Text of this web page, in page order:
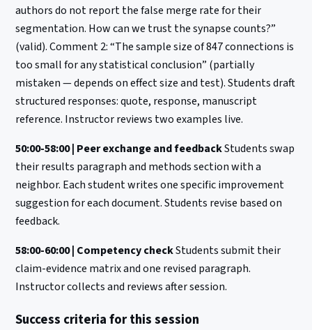
authors do not report the false merge rate for their
segmentation. How can we trust the synapse counts?”
(valid). Comment 2: “The sample size of 847 connections is
too small for any statistical conclusion” (partially
mistaken — depends on effect size and test). Students draft
structured responses: quote, response, manuscript
reference. Instructor reviews two examples live.
50:00-58:00 | Peer exchange and feedbackStudents swap
their results paragraph and methods section with a
neighbor. Each student writes one specific improvement
suggestion for each document. Students revise based on
feedback.
58:00-60:00 | Competency checkStudents submit their
claim-evidence matrix and one revised paragraph.
Instructor collects and reviews after session.
Success criteria for this session